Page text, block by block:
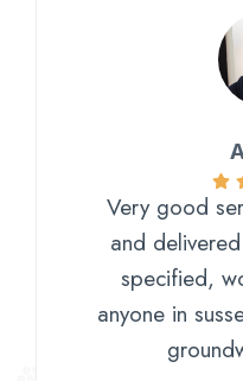
Very good
and
specified,
anyone in